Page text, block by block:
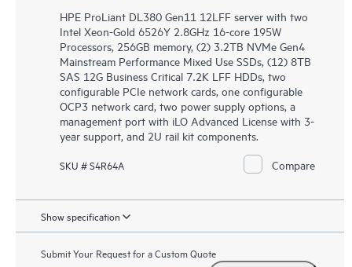
HPE ProLiant DL380 Gen11 12LFF server with two
Intel Xeon-Gold 6526Y 2.8GHz 16-core 195W
Processors, 256GB memory, (2) 3.2TB NVMe Gen4
Mainstream Performance Mixed Use SSDs, (12) 8TB
SAS 12G Business Critical 7.2K LFF HDDs, two
configurable PCIe network cards, one configurable
OCP3 network card, two power supply options, a
management port with iLO Advanced License with 3-
year support, and 2U rail kit components.
SKU # S4R64A Compare
Show specification
Submit Your Request for a Custom Quote